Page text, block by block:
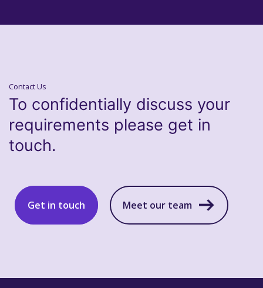
Contact Us
To confidentially discuss your
requirements please get in
touch.
Get in touch Meet our team